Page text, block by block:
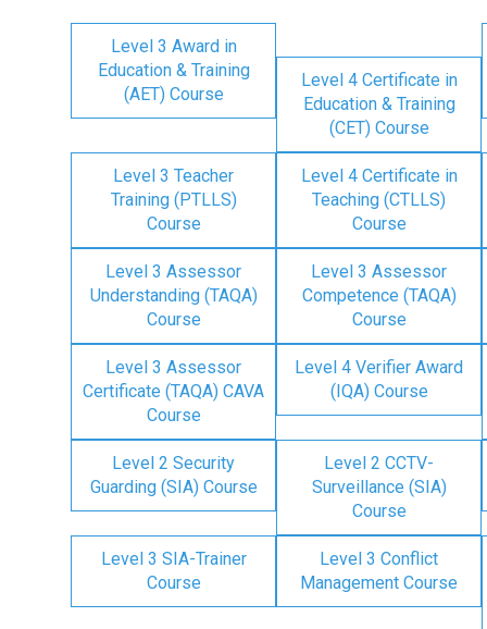
Level 3 Award in
Education & Training
(AET) Course
Level 4 Certificate in
Education & Training
(CET) Course
Level 3 Teacher
Training (PTLLS)
Course
Level 4 Certificate in
Teaching (CTLLS)
Course
Level 3 Assessor
Understanding (TAQA)
Course
Level 3 Assessor
Competence (TAQA)
Course
Level 3 Assessor
Certificate (TAQA) CAVA
Course
Level 4 Verifier Award
(IQA) Course
Level 2 Security
Guarding (SIA) Course
Level 2 CCTV-
Surveillance (SIA)
Course
Level 3 SIA-Trainer
Course
Level 3 Conflict
Management Course